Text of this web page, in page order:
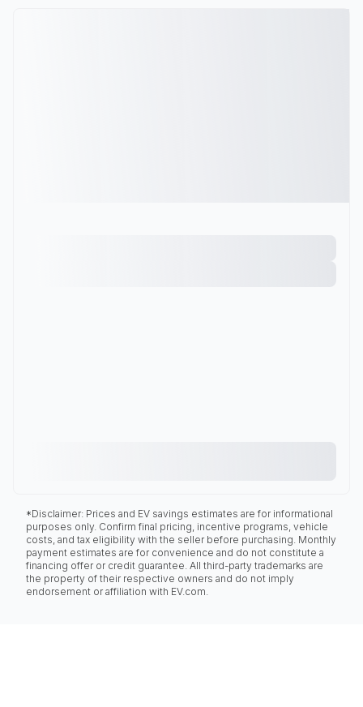
*Disclaimer: Prices and EV savings estimates are for informational
purposes only. Confirm final pricing, incentive programs, vehicle
costs, and tax eligibility with the seller before purchasing. Monthly
payment estimates are for convenience and do not constitute a
financing offer or credit guarantee. All third-party trademarks are
the property of their respective owners and do not imply
endorsement or affiliation with EV.com.